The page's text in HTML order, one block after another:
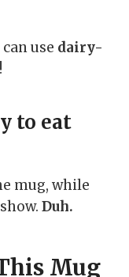
use dairy-
to eat
mug, while
Duh.
Mug